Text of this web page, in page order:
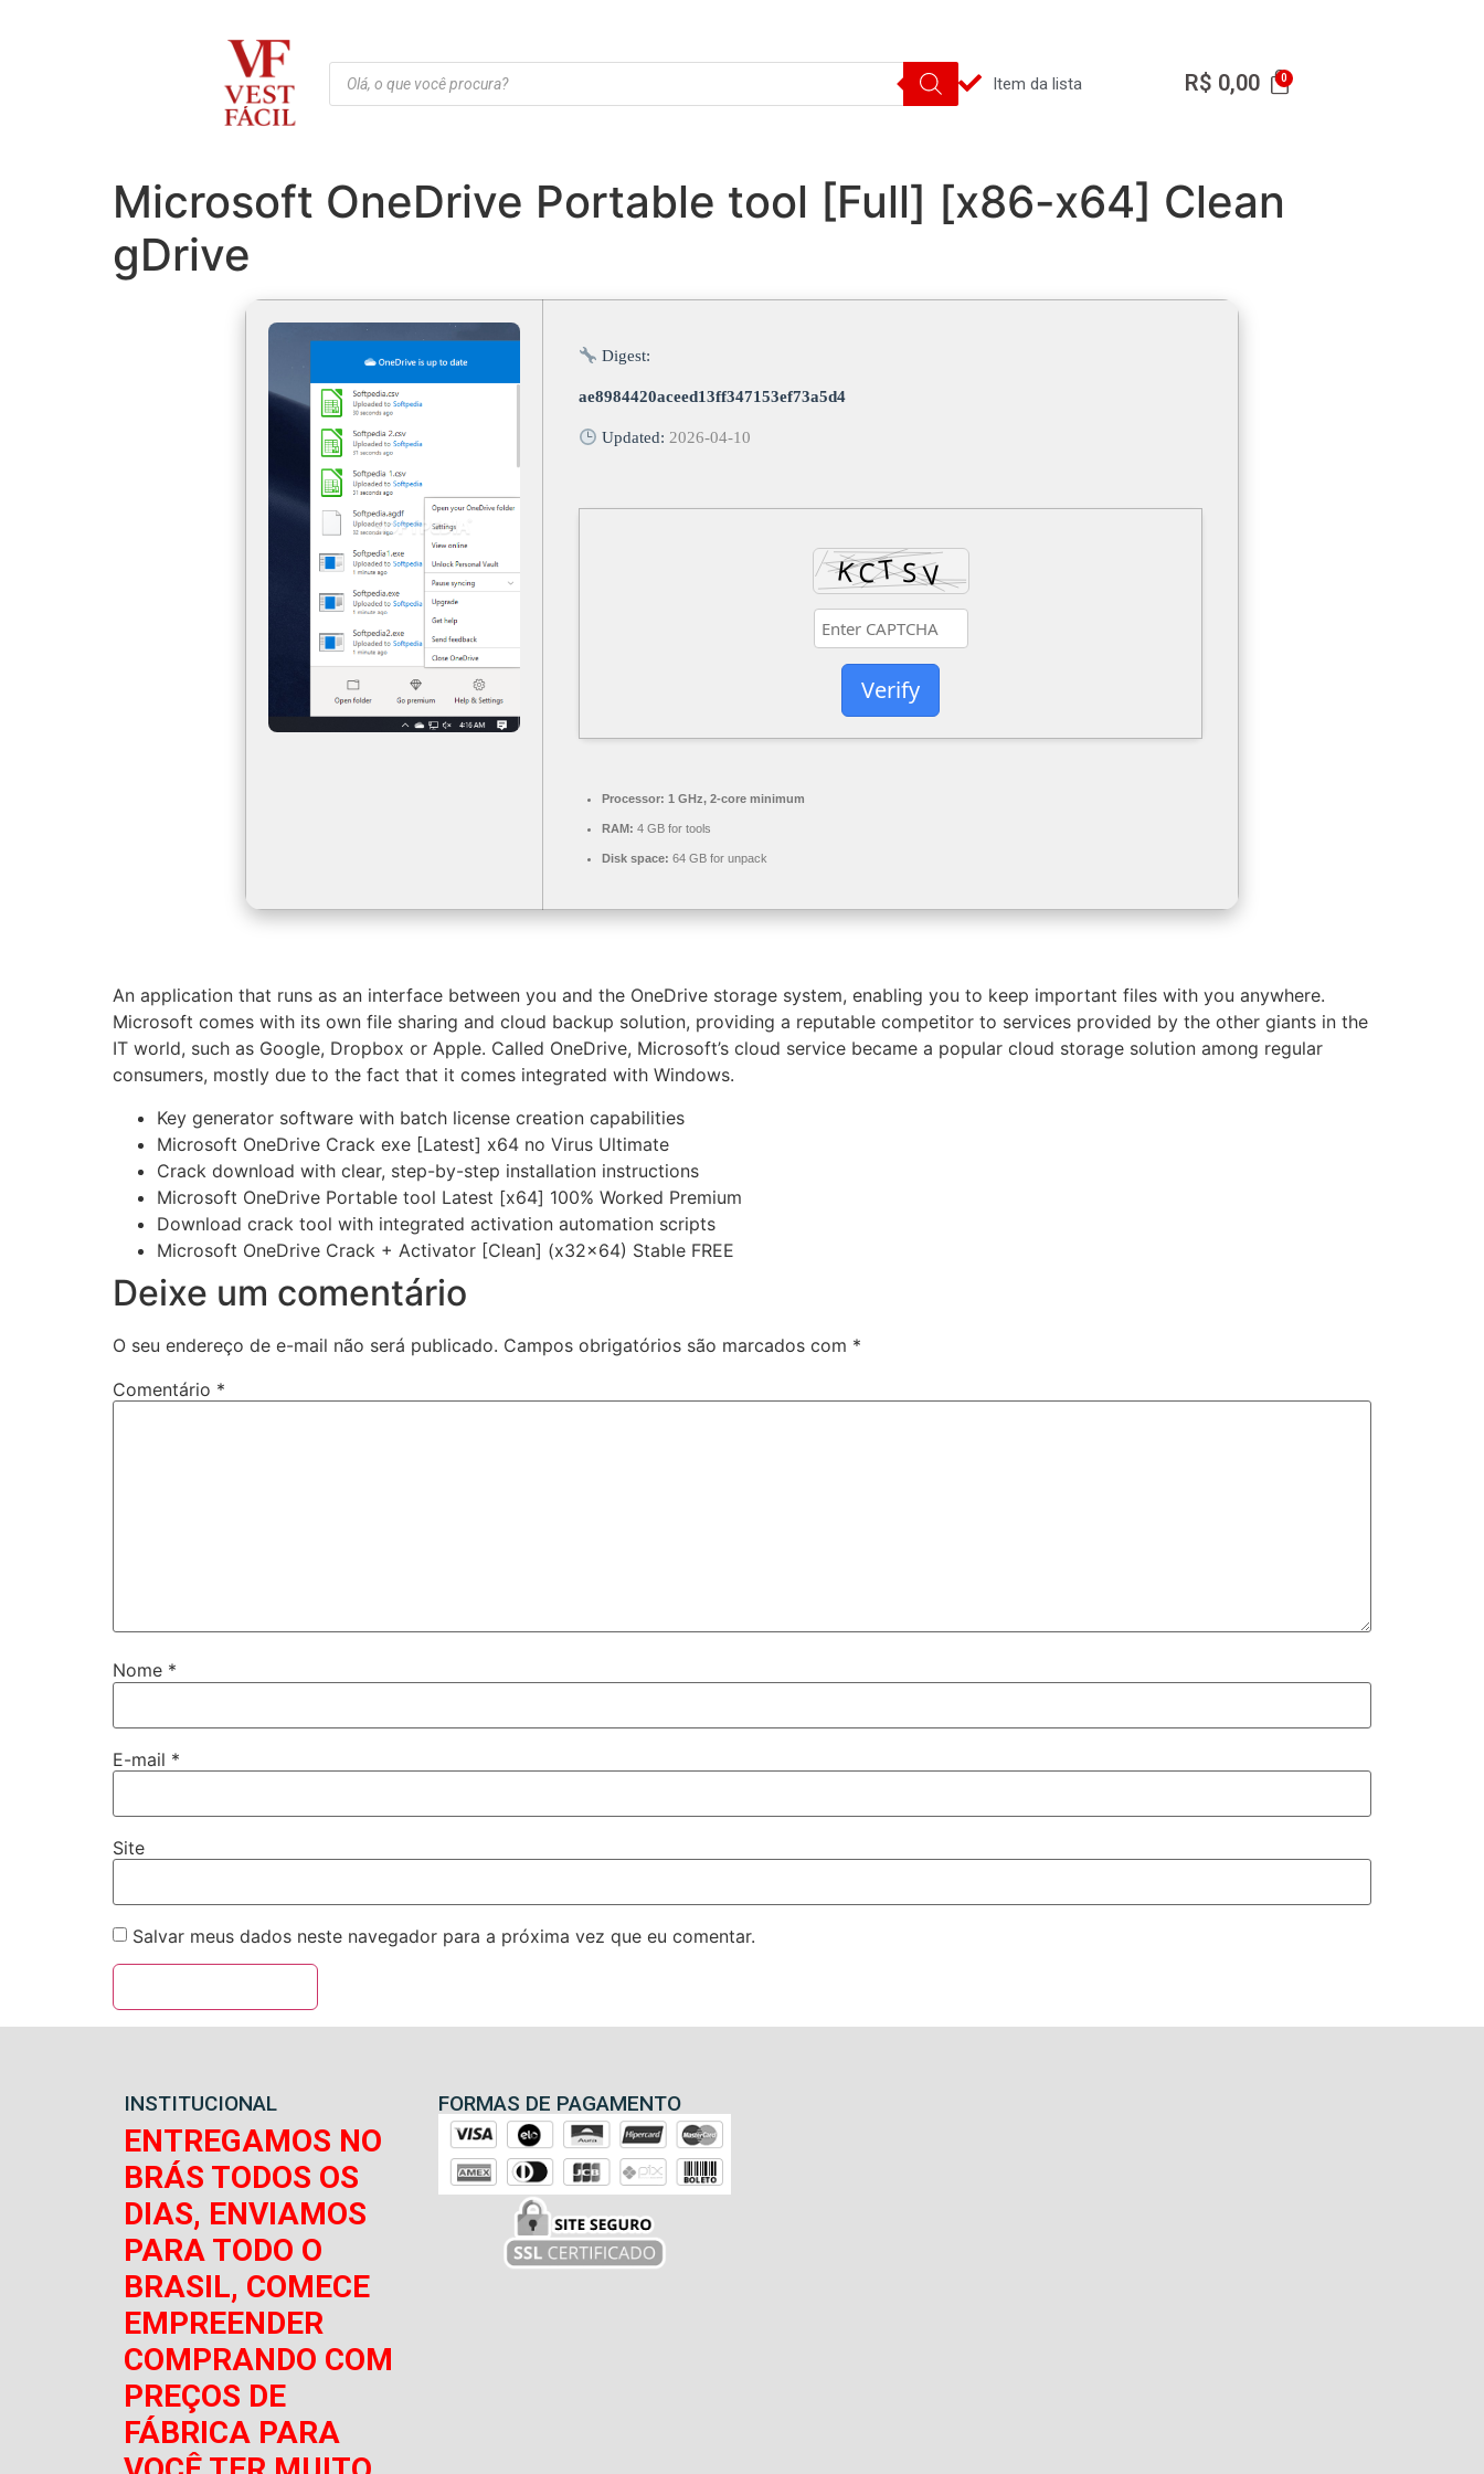
Item da lista R$ 0,00
Microsoft OneDrive Portable tool [Full] [x86-x64] Clean
gDrive
Digest:
ae8984420aceed13ff347153ef73a5d4
Updated:2026-04-10
Verify
Processor: 1 GHz, 2-core minimum
RAM: 4 GB for tools
Disk space: 64 GB for unpack
An application that runs as an interface between you and the OneDrive storage system, enabling you to keep important files with you anywhere.
Microsoft comes with its own file sharing and cloud backup solution, providing a reputable competitor to services provided by the other giants in the
IT world, such as Google, Dropbox or Apple. Called OneDrive, Microsoft’s cloud service became a popular cloud storage solution among regular
consumers, mostly due to the fact that it comes integrated with Windows.
Key generator software with batch license creation capabilities
Microsoft OneDrive Crack exe [Latest] x64 no Virus Ultimate
Crack download with clear, step-by-step installation instructions
Microsoft OneDrive Portable tool Latest [x64] 100% Worked Premium
Download crack tool with integrated activation automation scripts
Microsoft OneDrive Crack + Activator [Clean] (x32x64) Stable FREE
Deixe um comentário
O seu endereço de e-mail não será publicado. Campos obrigatórios são marcados com *
Comentário *
Nome *
E-mail *
Site
Salvar meus dados neste navegador para a próxima vez que eu comentar.
INSTITUCIONAL
ENTREGAMOS NO
BRÁS TODOS OS
DIAS, ENVIAMOS
PARA TODO O
BRASIL, COMECE
EMPREENDER
COMPRANDO COM
PREÇOS DE
FÁBRICA PARA
FORMAS DE PAGAMENTO